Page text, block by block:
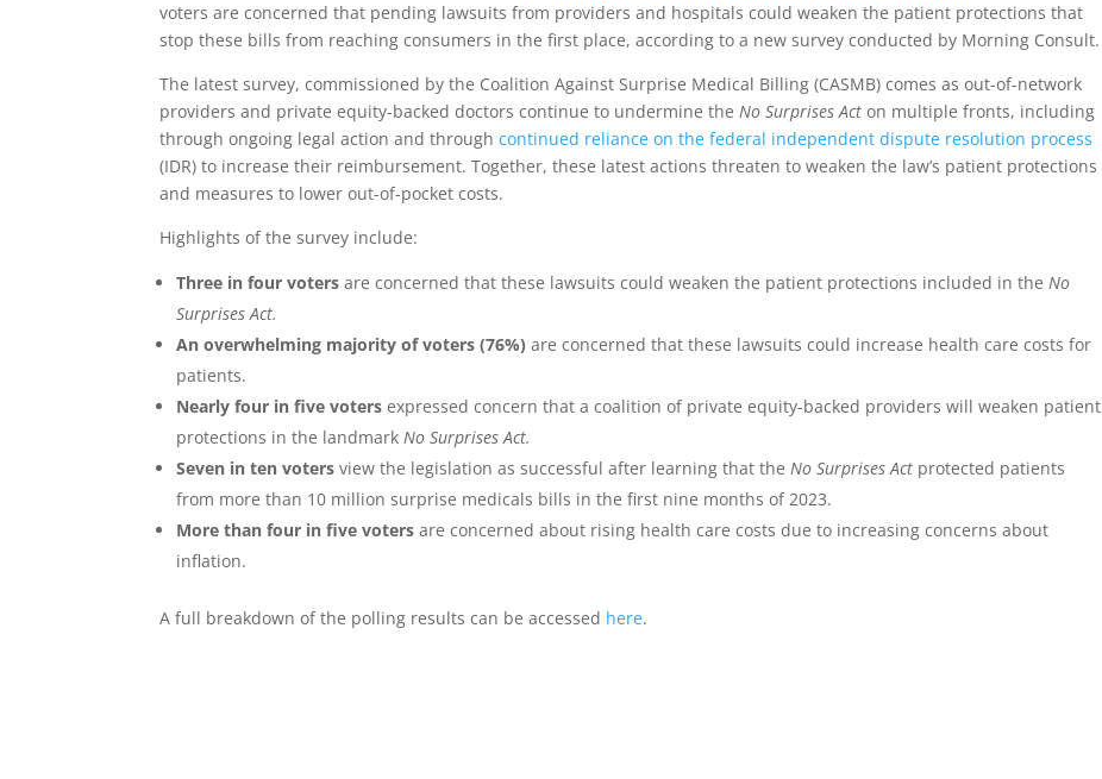
voters are concerned that pending lawsuits from providers and hospitals could weaken the patient protections that
stop these bills from reaching consumers in the first place, according to a new survey conducted by Morning Consult.
The latest survey, commissioned by the Coalition Against Surprise Medical Billing (CASMB) comes as out-of-network
providers and private equity-backed doctors continue to undermine theNo Surprises Acton multiple fronts, including
through ongoing legal action and throughcontinued reliance on the federal independent dispute resolution process
(IDR) to increase their reimbursement. Together, these latest actions threaten to weaken the law’s patient protections
and measures to lower out-of-pocket costs.
Highlights of the survey include:
Three in four voters are concerned that these lawsuits could weaken the patient protections included in theNo
Surprises Act.
An overwhelming majority of voters (76%) are concerned that these lawsuits could increase health care costs for
patients.
Nearly four in five voters expressed concern that a coalition of private equity-backed providers will weaken patient
protections in the landmarkNo Surprises Act.
Seven in ten votersview the legislation as successful after learning that theNo Surprises Act protected patients
from more than 10 million surprise medicals bills in the first nine months of 2023.
More than four in five votersare concerned about rising health care costs due to increasing concerns about
inflation.
A full breakdown of the polling results can be accessed here.